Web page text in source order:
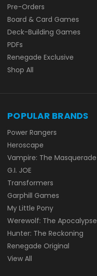
Pre-Orders
Board & Card Games
Deck-Building Games
PDFs
Renegade Exclusive
Shop All
POPULAR BRANDS
Power Rangers
Heroscape
Vampire: The Masquerade
G.I. JOE
Transformers
Garphill Games
My Little Pony
Werewolf: The Apocalypse
Hunter: The Reckoning
Renegade Original
View All